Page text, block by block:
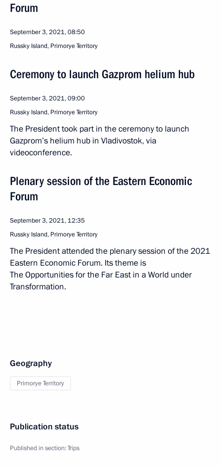
Forum
September 3, 2021, 08:50
Russky Island, Primorye Territory
Ceremony to launch Gazprom helium hub
September 3, 2021, 09:00
Russky Island, Primorye Territory
The President took part in the ceremony to launch
Gazprom’s helium hub in Vladivostok, via
videoconference.
Plenary session of the Eastern Economic
Forum
September 3, 2021, 12:35
Russky Island, Primorye Territory
The President attended the plenary session of the 2021
Eastern Economic Forum. Its theme is
The Opportunities for the Far East in a World under
Transformation.
Geography
Primorye Territory
Publication status
Published in section:Trips